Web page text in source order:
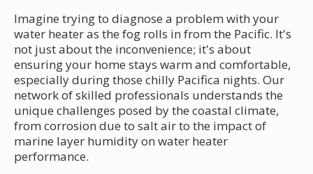
Imagine trying to diagnose a problem with your
water heater as the fog rolls in from the Pacific. It's
not just about the inconvenience; it's about
ensuring your home stays warm and comfortable,
especially during those chilly Pacifica nights. Our
network of skilled professionals understands the
unique challenges posed by the coastal climate,
from corrosion due to salt air to the impact of
marine layer humidity on water heater
performance.